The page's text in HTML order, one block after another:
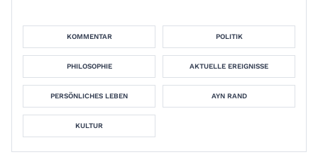
KOMMENTAR POLITIK
PHILOSOPHIE AKTUELLE EREIGNISSE
PERSÖNLICHES LEBEN AYN RAND
KULTUR